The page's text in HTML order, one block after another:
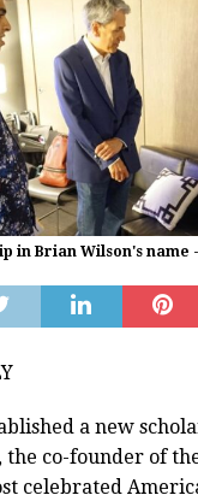
in Brian Wilson's name
a new
co-founder of
celebrated